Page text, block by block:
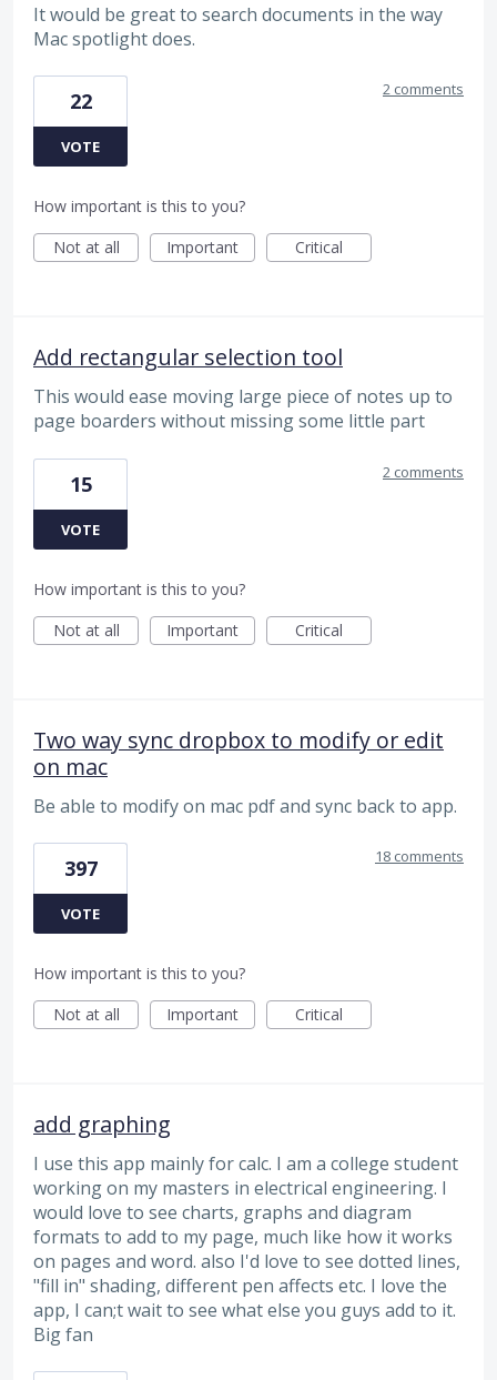
It would be great to search documents in the way
Mac spotlight does.
22
VOTE
2 comments
How important is this to you?
Not at all
Important Critical
Add rectangular selection tool
This would ease moving large piece of notes up to
page boarders without missing some little part
15
VOTE
2 comments
How important is this to you?
Not at all
Important Critical
Two way sync dropbox to modify or edit
on mac
Be able to modify on mac pdf and sync back to app.
397
VOTE
18 comments
How important is this to you?
Not at all
Important Critical
add graphing
I use this app mainly for calc. I am a college student
working on my masters in electrical engineering. I
would love to see charts, graphs and diagram
formats to add to my page, much like how it works
on pages and word. also I'd love to see dotted lines,
"fill in" shading, different pen affects etc. I love the
app, I can;t wait to see what else you guys add to it.
Big fan